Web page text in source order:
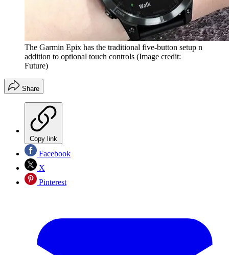
The Garmin Epix has the traditional five-button setup n
addition to optional touch controls (Image credit:
Future)
Share
Copy link
Facebook
X
Pinterest